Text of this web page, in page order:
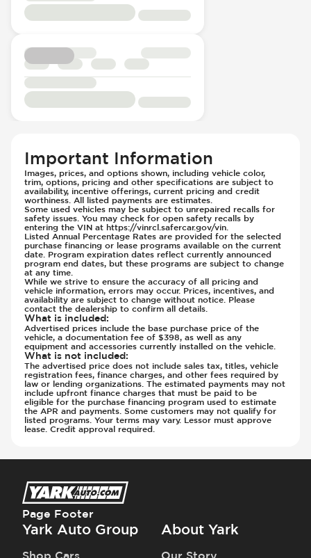
Important Information
Images, prices, and options shown, including vehicle color,
trim, options, pricing and other specifications are subject to
availability, incentive offerings, current pricing and credit
worthiness. All listed payments are estimates.
Some used vehicles may be subject to unrepaired recalls for
safety issues. You may check for open safety recalls by
entering the VIN at https://vinrcl.safercar.gov/vin.
Listed Annual Percentage Rates are provided for the selected
purchase financing or lease programs available on the current
date. Program expiration dates reflect currently announced
program end dates, but these programs are subject to change
at any time.
While we strive to ensure the accuracy of all pricing and
vehicle information, errors may occur. Prices, incentives, and
availability are subject to change without notice. Please
contact the dealership to confirm all details.
What is included:
Advertised prices include the base purchase price of the
vehicle, a documentation fee of $398, as well as any
equipment and accessories currently installed on the vehicle.
What is not included:
The advertised price does not include sales tax, titles, vehicle
registration fees, finance charges, and other fees required by
law or lending organizations. The estimated payments may not
include upfront finance charges that must be paid to be
eligible for the purchase financing program used to estimate
the APR and payments. Some customers may not qualify for
listed programs. Your terms may vary. Lessor must approve
lease. Credit approval required.
Page Footer
Yark Auto Group
Shop Cars
About Yark
Our Story